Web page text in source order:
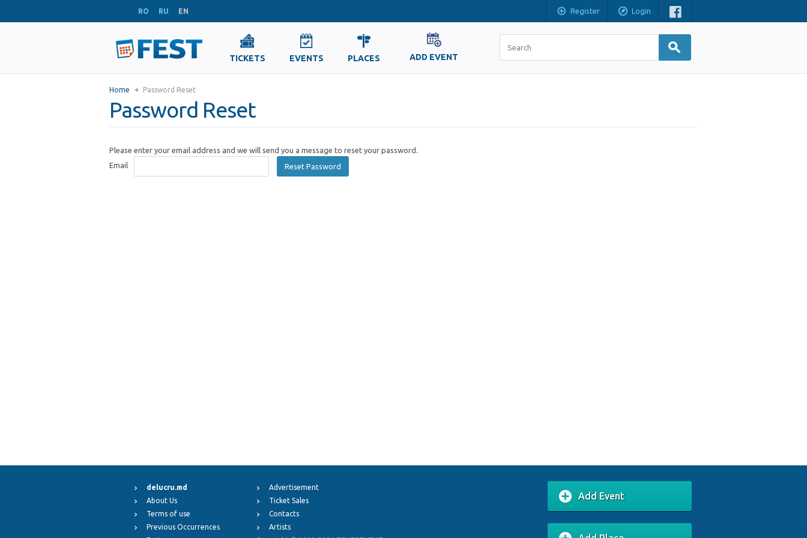
RO RU EN Register Login
TICKETS EVENTS PLACES ADD EVENT
Home Password Reset
Password Reset
Please enter your email address and we will send you a message to reset your password.
Email
Reset Password
delucru.md
About Us
Terms of use
Previous Occurrences
Advertisement
Ticket Sales
Contacts
Artists
Add Event